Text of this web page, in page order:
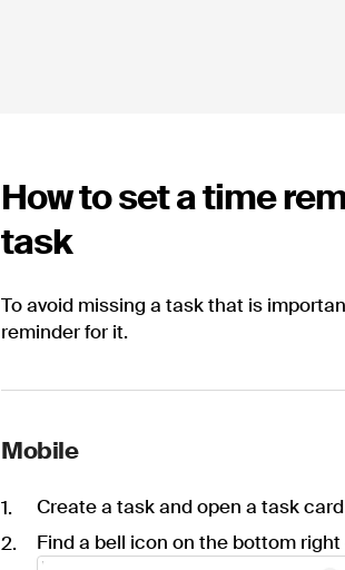
How to set a time
task
To avoid missing a task that is
reminder for it.
Mobile
Create a task and open a task card
Find a bell icon on the bottom